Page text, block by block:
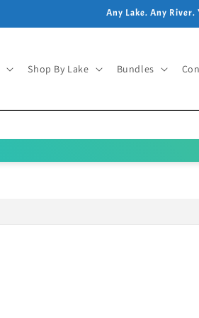
Any Lake. Any River.
Shop By Lake Bundles